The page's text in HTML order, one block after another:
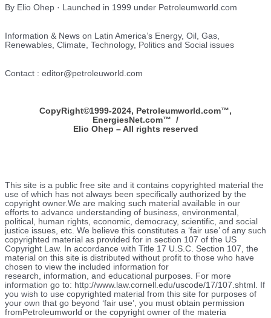
By Elio Ohep · Launched in 1999 under Petroleumworld.com
Information & News on Latin America’s Energy, Oil, Gas,
Renewables, Climate, Technology, Politics and Social issues
Contact : editor@petroleuworld.com
CopyRight©1999-2024, Petroleumworld.com™,
EnergiesNet.com™ /
Elio Ohep – All rights reserved
This site is a public free site and it contains copyrighted material the
use of which has not always been specifically authorized by the
copyright owner.We are making such material available in our
efforts to advance understanding of business, environmental,
political, human rights, economic, democracy, scientific, and social
justice issues, etc. We believe this constitutes a ‘fair use’ of any such
copyrighted material as provided for in section 107 of the US
Copyright Law. In accordance with Title 17 U.S.C. Section 107, the
material on this site is distributed without profit to those who have
chosen to view the included information for
research, information, and educational purposes. For more
information go to: http://www.law.cornell.edu/uscode/17/107.shtml. If
you wish to use copyrighted material from this site for purposes of
your own that go beyond ‘fair use’, you must obtain permission
fromPetroleumworld or the copyright owner of the materia